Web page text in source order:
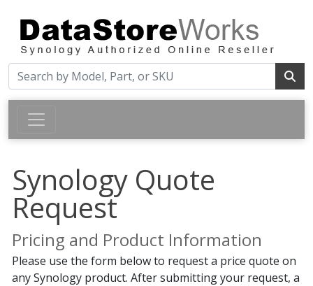
Synology Quote
Request
Pricing and Product Information
Please use the form below to request a price quote on
any Synology product. After submitting your request, a